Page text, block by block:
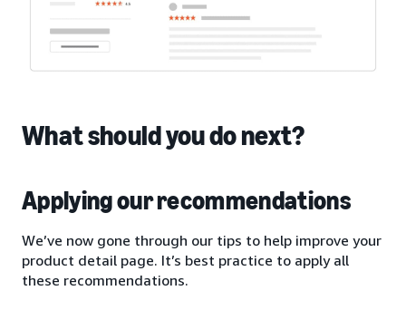
What should you do next?
Applying our recommendations
We’ve now gone through our tips to help improve your
product detail page. It’s best practice to apply all
these recommendations.